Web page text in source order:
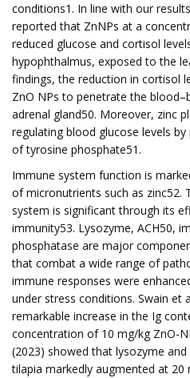
conditions1. In line with our
reported that ZnNPs at a
reduced glucose and cortisol
hypophthalmus, exposed to the
findings, the reduction in cortisol
ZnO NPs to penetrate the
adrenal gland50. Moreover, zinc
regulating blood glucose levels
of tyrosine phosphate51.
Immune system function is
of micronutrients such as zinc52.
system is significant through its
immunity53. Lysozyme, ACH50,
phosphatase are major
that combat a wide range of
immune responses were
under stress conditions. Swain et
remarkable increase in the Ig
concentration of 10 mg/kg ZnO-
(2023) showed that lysozyme
tilapia markedly augmented at 20